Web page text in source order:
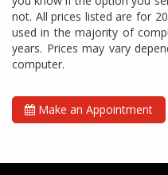
not. All prices listed are for
used in the majority of
years. Prices may vary
computer.
Make an Appointment